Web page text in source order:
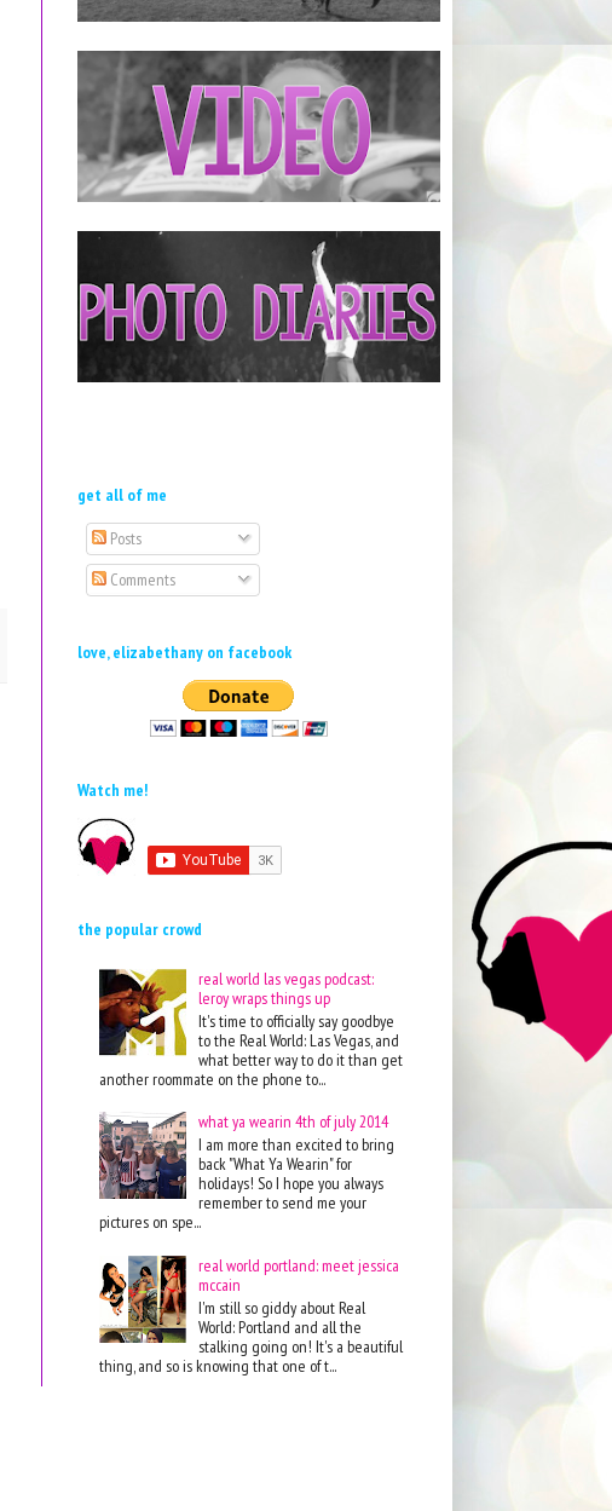
get all of me
Posts
Comments
love, elizabethany on facebook
Watch me!
the popular crowd
real world las vegas podcast:
leroy wraps things up
It's time to officially say goodbye
to the Real World: Las Vegas, and
what better way to do it than get
another roommate on the phone to...
what ya wearin 4th of july 2014
I am more than excited to bring
back "What Ya Wearin" for
holidays! So I hope you always
remember to send me your
pictures on spe...
real world portland: meet jessica
mccain
I'm still so giddy about Real
World: Portland and all the
stalking going on! It's a beautiful
thing, and so is knowing that one of t...